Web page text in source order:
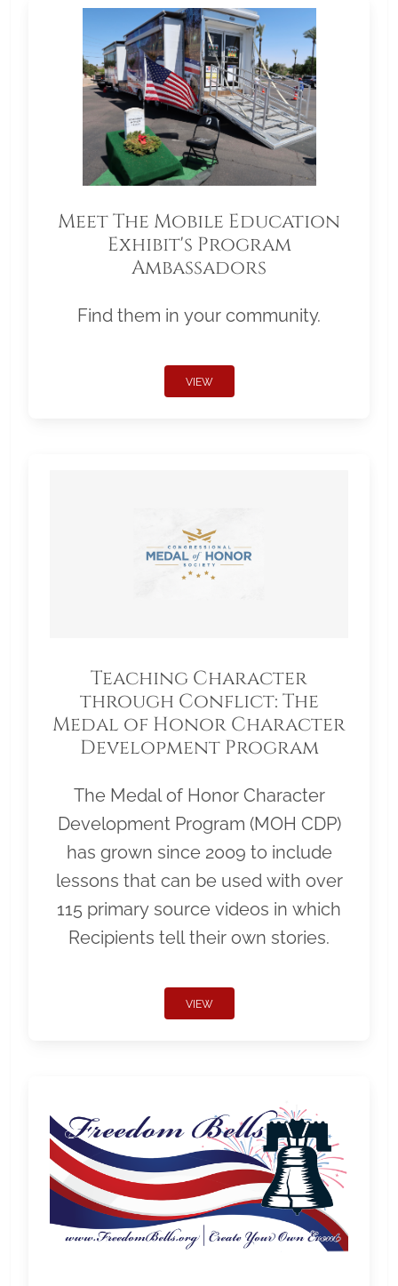
Meet The Mobile Education
Exhibit's Program
Ambassadors
Find them in your community.
VIEW
Teaching Character
through Conflict: The
Medal of Honor Character
Development Program
The Medal of Honor Character
Development Program (MOH CDP)
has grown since 2009 to include
lessons that can be used with over
115 primary source videos in which
Recipients tell their own stories.
VIEW